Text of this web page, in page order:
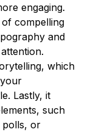
engaging.
compelling
and
which
Lastly, it
such
polls, or